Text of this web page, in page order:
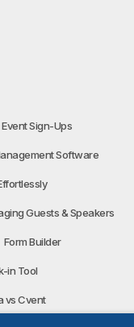
Sign-Ups
Software
Guests & Speakers
Form Builder
in Tool
vs Cvent